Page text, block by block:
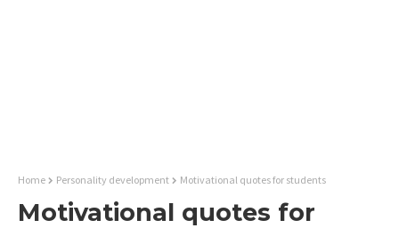
Home Personality development Motivational quotes for students
Motivational quotes for